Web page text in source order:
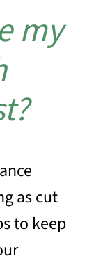
my
as cut
to keep